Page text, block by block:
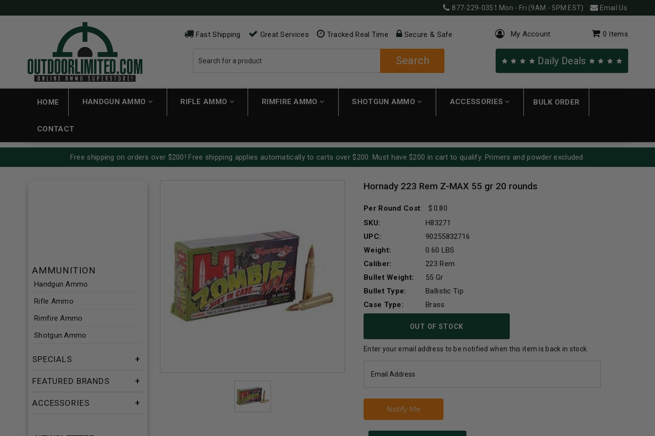
877-229-0351 Mon - Fri (9AM - 5PM EST) Email Us
Fast Shipping Great Services Tracked Real Time Secure & Safe
Search
My Account 0 Items
Daily Deals
HOME HANDGUN AMMO RIFLE AMMO RIMFIRE AMMO SHOTGUN AMMO ACCESSORIES BULK ORDER
CONTACT
Free shipping on orders over $200! Free shipping applies automatically to carts over $200. Must have $200 in cart to qualify. Primers and powder excluded.
AMMUNITION
Handgun Ammo
Rifle Ammo
Rimfire Ammo
Shotgun Ammo
SPECIALS
FEATURED BRANDS
ACCESSORIES
Hornady 223 Rem Z-MAX 55 gr 20 rounds
Per Round Cost:
0.80
SKU:
H83271
UPC:
90255832716
Weight:
0.60 LBS
Caliber:
223 Rem
Bullet Weight:
55 Gr
Bullet Type:
Ballistic Tip
Case Type:
Brass
OUT OF STOCK
Enter your email address to be notified when this item is back in stock.